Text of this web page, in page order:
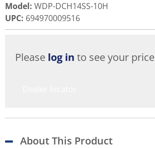
Model: WDP-DCH14SS-10H
UPC: 694970009516
Please log in to see your price
About This Product